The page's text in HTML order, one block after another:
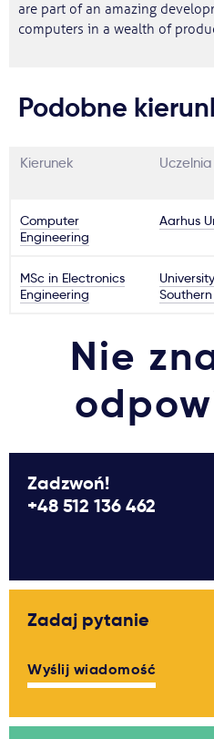
are part of an amazing
computers in a wealth of
Podobne
Kierunek Uczelnia
Computer
Engineering
Aarhus
MSc in Electronics
Engineering
Nie
Zadzwoń!
+48 512 136 462
Zadaj pytanie
Wyślij wiadomość